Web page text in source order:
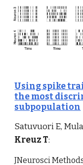
Using spike
the most
subpopulation
Kreuz T: